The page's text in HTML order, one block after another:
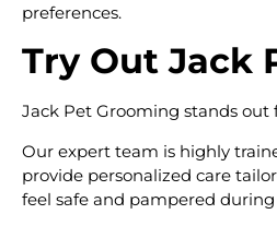
preferences.
Try Out Jack
Jack Pet Grooming stands out
Our expert team is highly
provide personalized care
feel safe and pampered